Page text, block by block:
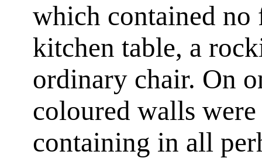
which contained
kitchen table, a
ordinary chair. On
coloured walls
containing in all